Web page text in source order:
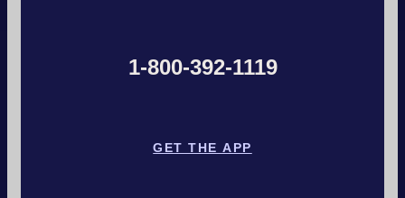
1-800-392-1119
GET THE APP